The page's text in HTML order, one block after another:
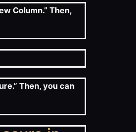
Column.” Then,
Then, you can